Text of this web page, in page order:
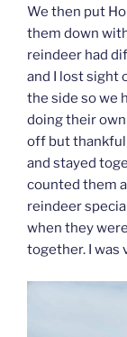
We then put
them down
reindeer had
and I lost sight
the side so we
doing their
off but
and stayed
counted them
reindeer
when they
together. I was